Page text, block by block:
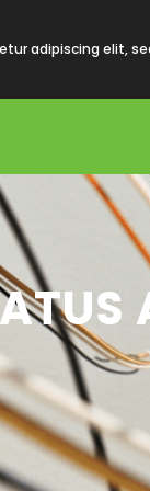
adipiscing elit,